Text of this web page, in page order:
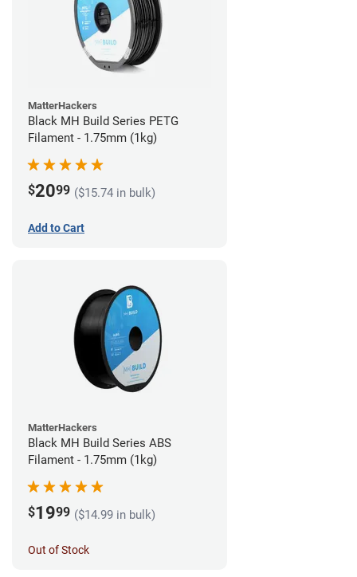
MatterHackers
Black MH Build Series PETG
Filament - 1.75mm (1kg)
$2099 ($15.74 in bulk)
Add to Cart
MatterHackers
Black MH Build Series ABS
Filament - 1.75mm (1kg)
$1999 ($14.99 in bulk)
Out of Stock